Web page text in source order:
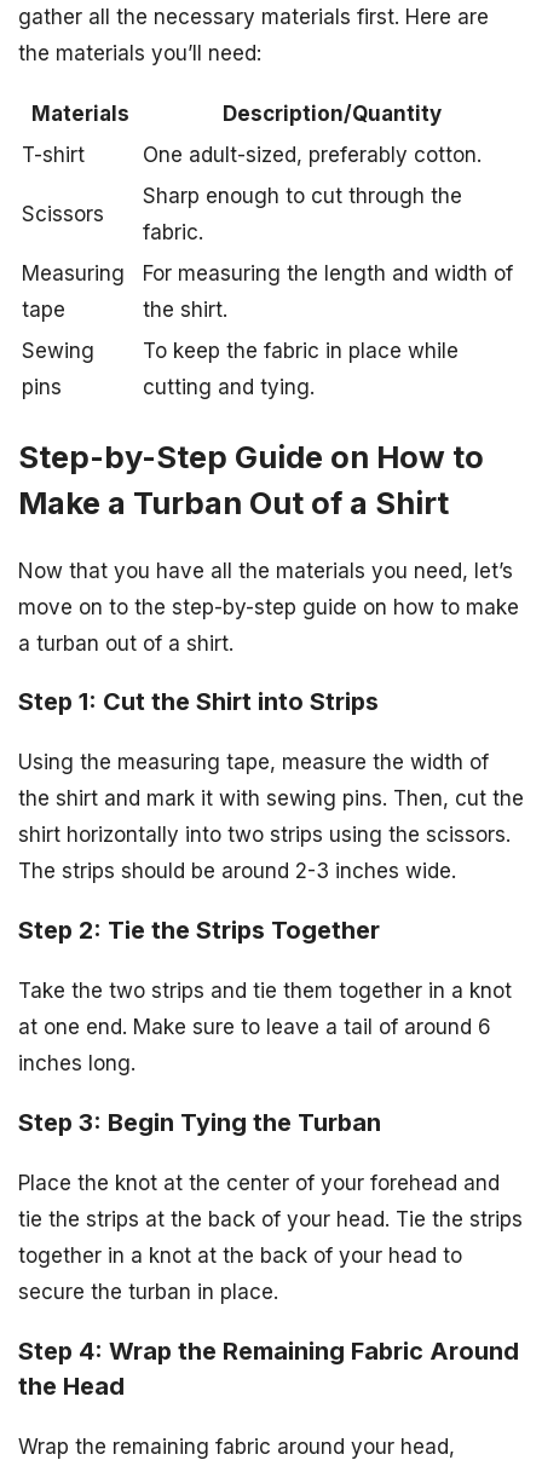
gather all the necessary materials first. Here are
the materials you’ll need:
Materials
Description/Quantity
T-shirt
One adult-sized, preferably cotton.
Scissors
Sharp enough to cut through the
fabric.
Measuring
tape
For measuring the length and width of
the shirt.
Sewing
pins
To keep the fabric in place while
cutting and tying.
Step-by-Step Guide on How to
Make a Turban Out of a Shirt
Now that you have all the materials you need, let’s
move on to the step-by-step guide on how to make
a turban out of a shirt.
Step 1: Cut the Shirt into Strips
Using the measuring tape, measure the width of
the shirt and mark it with sewing pins. Then, cut the
shirt horizontally into two strips using the scissors.
The strips should be around 2-3 inches wide.
Step 2: Tie the Strips Together
Take the two strips and tie them together in a knot
at one end. Make sure to leave a tail of around 6
inches long.
Step 3: Begin Tying the Turban
Place the knot at the center of your forehead and
tie the strips at the back of your head. Tie the strips
together in a knot at the back of your head to
secure the turban in place.
Step 4: Wrap the Remaining Fabric Around
the Head
Wrap the remaining fabric around your head,